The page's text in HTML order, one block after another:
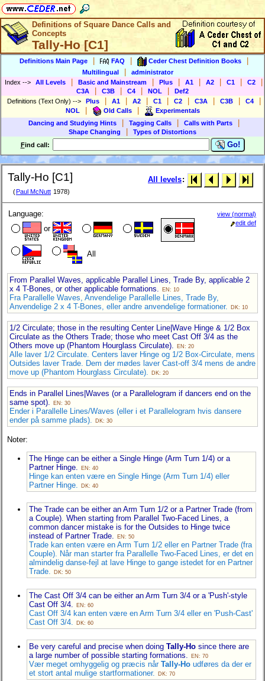
Definitions of Square Dance Calls and
Concepts
Tally-Ho [C1]
Definitions Main Page FAQ Ceder Chest Definition Books
Multilingual
administrator
Index --> All Levels Basic and Mainstream Plus A1 A2 C1 C2
C3A C3B C4 NOL
Def2
Definitions (Text Only) --> Plus A1 A2 C1 C2 C3A C3B C4
NOL Old Calls
Experimentals
Dancing and Studying Hints
Tagging Calls Calls with Parts
Shape Changing
Types of Distortions
Find call: Go!
Tally-Ho [C1]
( Paul McNutt 1978)
All levels:
Language:
or
All
view (normal)
edit def
From Parallel Waves, applicable Parallel Lines, Trade By, applicable 2
x 4 T-Bones, or other applicable formations.
EN: 10
Fra Parallelle Waves, Anvendelige Parallelle Lines, Trade By,
Anvendelige 2 x 4 T-Bones, eller andre anvendelige formationer.
DK: 10
1/2 Circulate; those in the resulting Center Line|Wave Hinge & 1/2 Box
Circulate as the Others Trade; those who meet Cast Off 3/4 as the
Others move up (Phantom Hourglass Circulate).
EN: 20
Alle laver 1/2 Circulate. Centers laver Hinge og 1/2 Box-Circulate, mens
Outsides laver Trade. Dem der mødes laver Cast-off 3/4 mens de andre
move up (Phantom Hourglass Circulate).
DK: 20
Ends in Parallel Lines|Waves (or a Parallelogram if dancers end on the
same spot).
EN: 30
Ender i Parallelle Lines/Waves (eller i et Parallelogram hvis dansere
ender på samme plads).
DK: 30
Noter:
The Hinge can be either a Single Hinge (Arm Turn 1/4) or a
Partner Hinge.
EN: 40
Hinge kan enten være en Single Hinge (Arm Turn 1/4) eller
Partner Hinge.
DK: 40
The Trade can be either an Arm Turn 1/2 or a Partner Trade (from
a Couple). When starting from Parallel Two-Faced Lines, a
common dancer mistake is for the Outsides to Hinge twice
instead of Partner Trade.
EN: 50
Trade kan enten være en Arm Turn 1/2 eller en Partner Trade (fra
Couple). Når man starter fra Parallelle Two-Faced Lines, er det en
almindelig danse-fejl at lave Hinge to gange istedet for en Partner
Trade.
DK: 50
The Cast Off 3/4 can be either an Arm Turn 3/4 or a 'Push'-style
Cast Off 3/4.
EN: 60
Cast Off 3/4 kan enten være en Arm Turn 3/4 eller en 'Push-Cast'
Cast Off 3/4.
DK: 60
Be very careful and precise when doing Tally-Ho since there are
a large number of possible starting formations.
EN: 70
Vær meget omhyggelig og præcis når Tally-Ho udføres da der er
et stort antal mulige startformationer.
DK: 70